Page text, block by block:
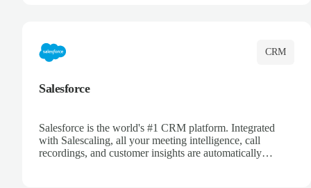
CRM
Salesforce
Salesforce is the world's #1 CRM platform. Integrated
with Salescaling, all your meeting intelligence, call
recordings, and customer insights are automatically